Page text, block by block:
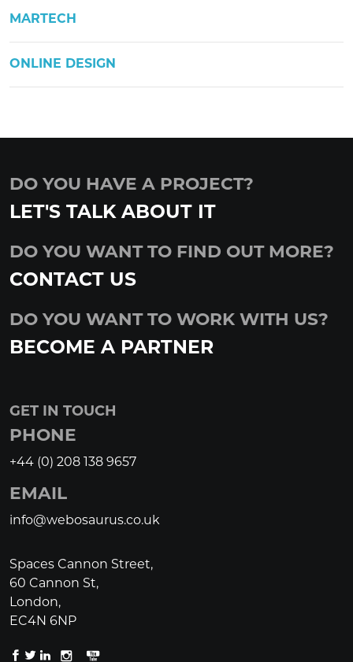
MARTECH
ONLINE DESIGN
DO YOU HAVE A PROJECT?
LET'S TALK ABOUT IT
DO YOU WANT TO FIND OUT MORE?
CONTACT US
DO YOU WANT TO WORK WITH US?
BECOME A PARTNER
GET IN TOUCH
PHONE
+44 (0) 208 138 9657
EMAIL
info@webosaurus.co.uk
Spaces Cannon Street,
60 Cannon St,
London,
EC4N 6NP